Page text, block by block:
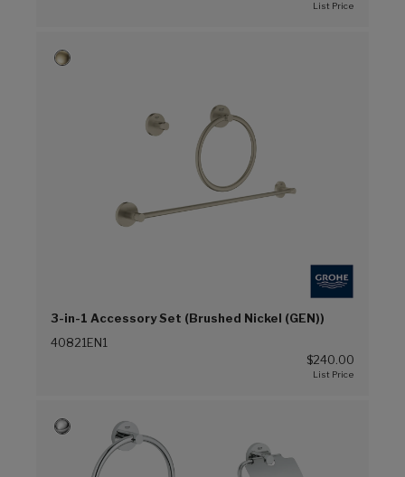
3-in-1 Accessory Set (Brushed Nickel (GEN))
40821EN1
$240.00